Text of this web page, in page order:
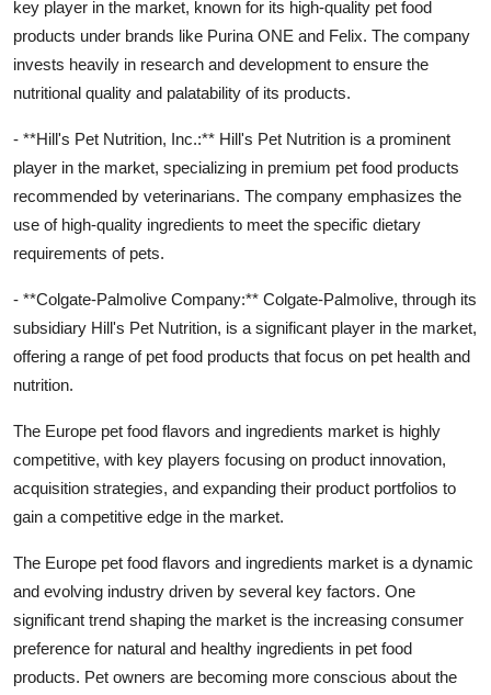
key player in the market, known for its high-quality pet food
products under brands like Purina ONE and Felix. The company
invests heavily in research and development to ensure the
nutritional quality and palatability of its products.
- **Hill's Pet Nutrition, Inc.:** Hill's Pet Nutrition is a prominent
player in the market, specializing in premium pet food products
recommended by veterinarians. The company emphasizes the
use of high-quality ingredients to meet the specific dietary
requirements of pets.
- **Colgate-Palmolive Company:** Colgate-Palmolive, through its
subsidiary Hill's Pet Nutrition, is a significant player in the market,
offering a range of pet food products that focus on pet health and
nutrition.
The Europe pet food flavors and ingredients market is highly
competitive, with key players focusing on product innovation,
acquisition strategies, and expanding their product portfolios to
gain a competitive edge in the market.
The Europe pet food flavors and ingredients market is a dynamic
and evolving industry driven by several key factors. One
significant trend shaping the market is the increasing consumer
preference for natural and healthy ingredients in pet food
products. Pet owners are becoming more conscious about the